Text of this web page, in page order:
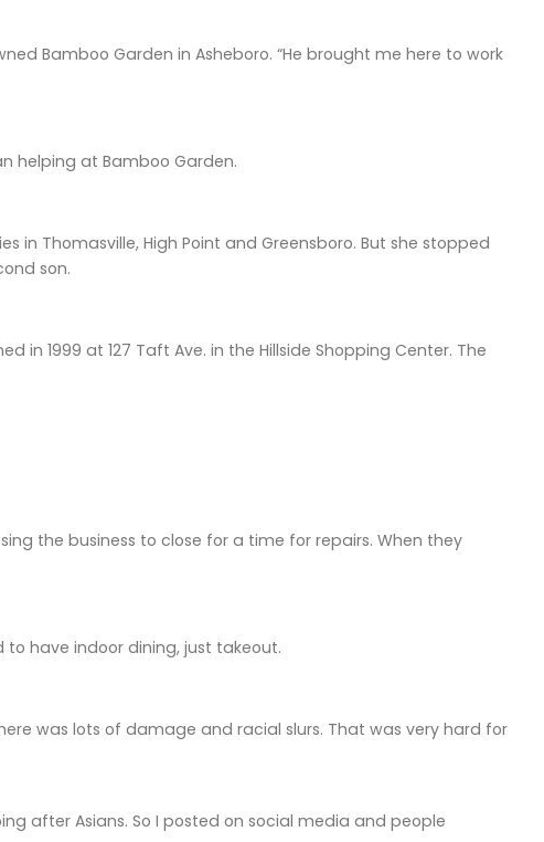
Bamboo Garden in Asheboro. “He brought me here to work
helping at Bamboo Garden.
in Thomasville, High Point and Greensboro. But she stopped
son.
1999 at 127 Taft Ave. in the Hillside Shopping Center. The
the business to close for a time for repairs. When they
to have indoor dining, just takeout.
was lots of damage and racial slurs. That was very hard for
after Asians. So I posted on social media and people